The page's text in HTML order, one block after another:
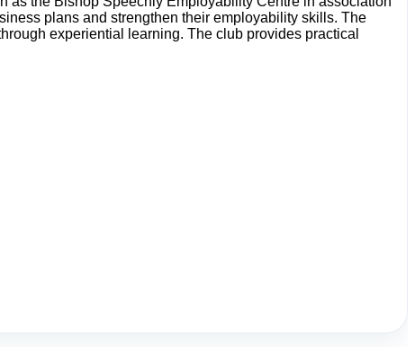
plans and strengthen their employability skills. The
experiential learning. The club provides practical